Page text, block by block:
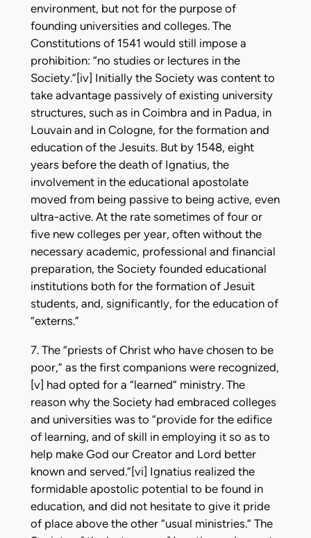
environment, but not for the purpose of
founding universities and colleges. The
Constitutions of 1541 would still impose a
prohibition: “no studies or lectures in the
Society.”[iv] Initially the Society was content to
take advantage passively of existing university
structures, such as in Coimbra and in Padua, in
Louvain and in Cologne, for the formation and
education of the Jesuits. But by 1548, eight
years before the death of Ignatius, the
involvement in the educational apostolate
moved from being passive to being active, even
ultra-active. At the rate sometimes of four or
five new colleges per year, often without the
necessary academic, professional and financial
preparation, the Society founded educational
institutions both for the formation of Jesuit
students, and, significantly, for the education of
“externs.”
7. The “priests of Christ who have chosen to be
poor,” as the first companions were recognized,
[v] had opted for a “learned” ministry. The
reason why the Society had embraced colleges
and universities was to “provide for the edifice
of learning, and of skill in employing it so as to
help make God our Creator and Lord better
known and served.”[vi] Ignatius realized the
formidable apostolic potential to be found in
education, and did not hesitate to give it pride
of place above the other “usual ministries.” The